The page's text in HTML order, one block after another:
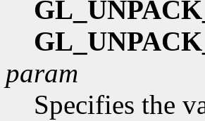
param
Specifies the